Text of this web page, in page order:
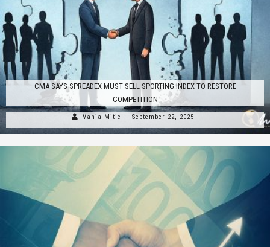
CMA SAYS SPREADEX MUST SELL SPORTING INDEX TO RESTORE
COMPETITION
Vanja Mitic September 22, 2025